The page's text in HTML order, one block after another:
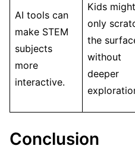
AI tools can
make STEM
subjects
more
interactive.
Kids might
only
the
without
deeper
Conclusion